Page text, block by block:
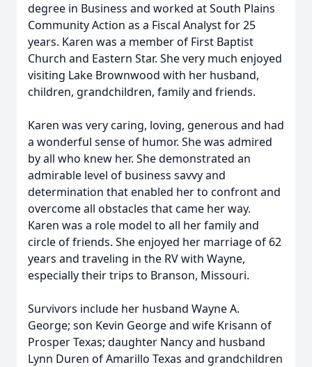
degree in Business and worked at South Plains
Community Action as a Fiscal Analyst for 25
years. Karen was a member of First Baptist
Church and Eastern Star. She very much enjoyed
visiting Lake Brownwood with her husband,
children, grandchildren, family and friends.
Karen was very caring, loving, generous and had
a wonderful sense of humor. She was admired
by all who knew her. She demonstrated an
admirable level of business savvy and
determination that enabled her to confront and
overcome all obstacles that came her way.
Karen was a role model to all her family and
circle of friends. She enjoyed her marriage of 62
years and traveling in the RV with Wayne,
especially their trips to Branson, Missouri.
Survivors include her husband Wayne A.
George; son Kevin George and wife Krisann of
Prosper Texas; daughter Nancy and husband
Lynn Duren of Amarillo Texas and grandchildren